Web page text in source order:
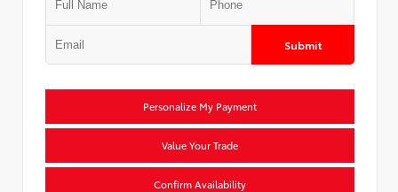
Submit
Personalize My Payment
Value Your Trade
Confirm Availability